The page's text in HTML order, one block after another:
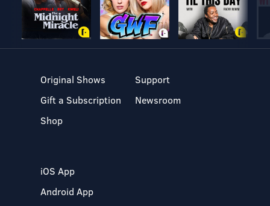
Original Shows
Gift a Subscription
Shop
Support
Newsroom
iOS App
Android App